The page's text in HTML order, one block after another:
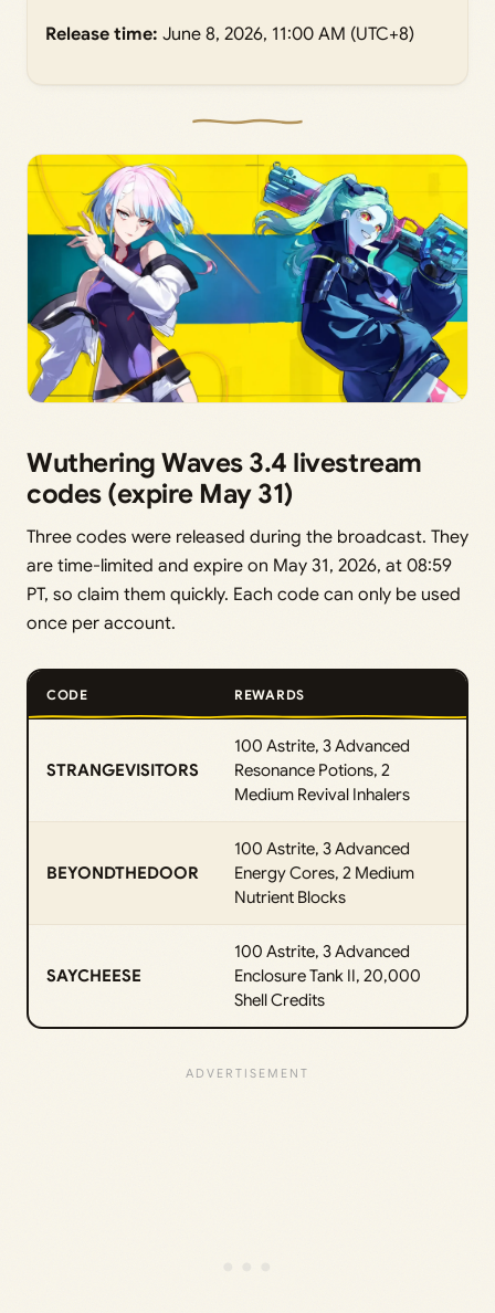
Release time: June 8, 2026, 11:00 AM (UTC+8)
Wuthering Waves 3.4 livestream
codes (expire May 31)
Three codes were released during the broadcast. They
are time-limited and expire on May 31, 2026, at 08:59
PT, so claim them quickly. Each code can only be used
once per account.
CODE REWARDS
STRANGEVISITORS
100 Astrite, 3 Advanced
Resonance Potions, 2
Medium Revival Inhalers
BEYONDTHEDOOR
100 Astrite, 3 Advanced
Energy Cores, 2 Medium
Nutrient Blocks
SAYCHEESE
100 Astrite, 3 Advanced
Enclosure Tank II, 20,000
Shell Credits